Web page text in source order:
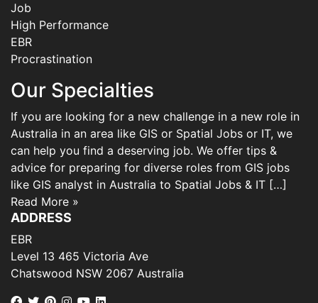
Job
High Performance
EBR
Procrastination
Our Specialties
If you are looking for a new challenge in a new role in
Australia in an area like GIS or Spatial Jobs or IT, we
can help you find a deserving job. We offer tips &
advice for preparing for diverse roles from GIS jobs
like GIS analyst in Australia to Spatial Jobs & IT […]
Read More »
ADDRESS
EBR
Level 13 465 Victoria Ave
Chatswood NSW 2067 Australia